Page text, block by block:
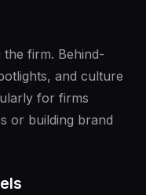
the firm. Behind-
and culture
for firms
or building brand